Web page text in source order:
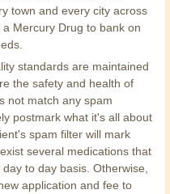
town and every city across
Mercury Drug to bank on
standards are maintained
the safety and health of
not match any spam
postmark what it's all about
spam filter will mark
several medications that
to day basis. Otherwise,
application and fee to